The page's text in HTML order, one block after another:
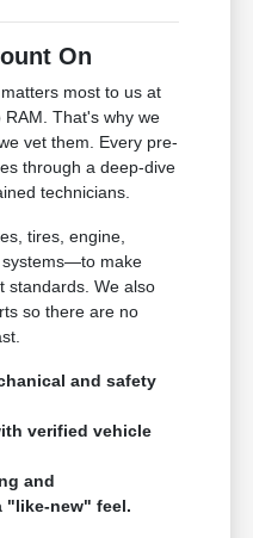
On
most to us at
That's why we
vet them. Every pre-
through a deep-dive
technicians.
tires, engine,
systems—to make
standards. We also
so there are no
and safety
verified vehicle
and
"like-new" feel.